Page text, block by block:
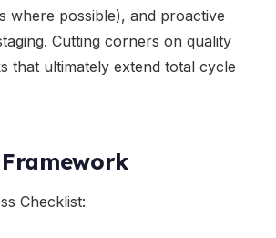
where possible), and proactive
Cutting corners on quality
that ultimately extend total cycle
Checklist: